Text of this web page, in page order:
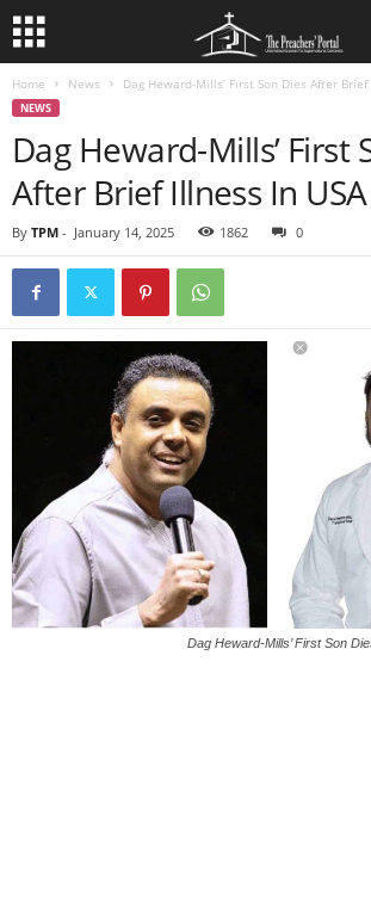
Home News Dag Heward-Mills’ First Son Dies After Brief
NEWS
Dag Heward-Mills’ First
After Brief Illness In USA
By TPM - January 14, 2025 1862 0
Dag Heward-Mills’ First Son